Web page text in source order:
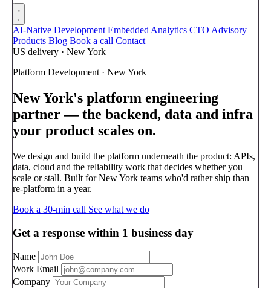
AI-Native Development Embedded Analytics CTO Advisory
Products Blog Book a call Contact
US delivery · New York
Platform Development · New York
New York's platform engineering
partner —the backend, data and infra
your product scales on.
We design and build the platform underneath the product: APIs,
data, cloud and the reliability work that decides whether you
scale or stall. Built for New York teams who'd rather ship than
re-platform in a year.
Book a 30-min call See what we do
Get a response within 1 business day
Name
Work Email
Company